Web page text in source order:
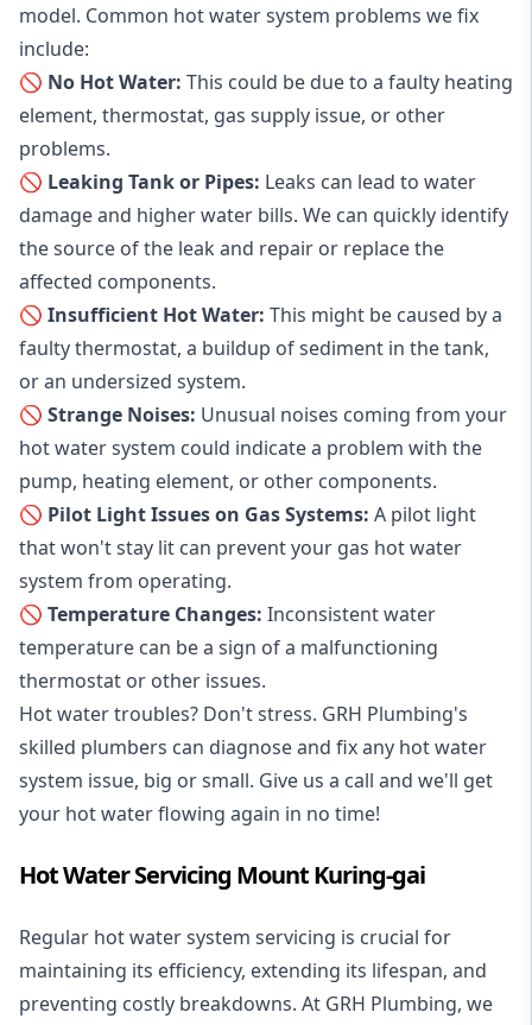
model. Common hot water system problems we fix
include:
🚫 No Hot Water: This could be due to a faulty heating
element, thermostat, gas supply issue, or other
problems.
🚫 Leaking Tank or Pipes: Leaks can lead to water
damage and higher water bills. We can quickly identify
the source of the leak and repair or replace the
affected components.
🚫 Insufficient Hot Water: This might be caused by a
faulty thermostat, a buildup of sediment in the tank,
or an undersized system.
🚫 Strange Noises: Unusual noises coming from your
hot water system could indicate a problem with the
pump, heating element, or other components.
🚫 Pilot Light Issues on Gas Systems: A pilot light
that won't stay lit can prevent your gas hot water
system from operating.
🚫 Temperature Changes: Inconsistent water
temperature can be a sign of a malfunctioning
thermostat or other issues.
Hot water troubles? Don't stress. GRH Plumbing's
skilled plumbers can diagnose and fix any hot water
system issue, big or small. Give us a call and we'll get
your hot water flowing again in no time!
Hot Water Servicing Mount Kuring-gai
Regular hot water system servicing is crucial for
maintaining its efficiency, extending its lifespan, and
preventing costly breakdowns. At GRH Plumbing, we